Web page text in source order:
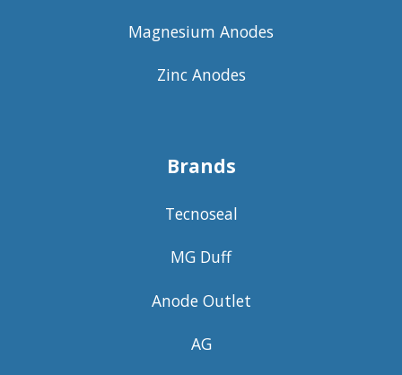
Magnesium Anodes
Zinc Anodes
Brands
Tecnoseal
MG Duff
Anode Outlet
AG